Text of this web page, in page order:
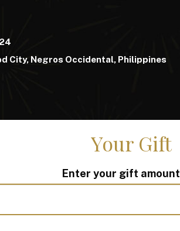
City, Negros Occidental, Philippines
Your Gift
Enter your gift amount